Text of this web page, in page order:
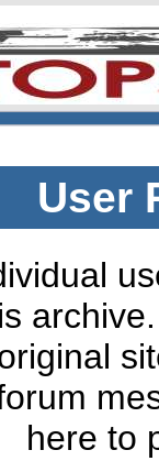
User
here to